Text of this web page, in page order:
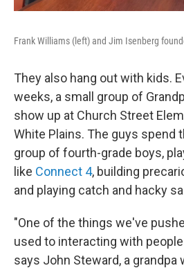
Frank Williams (left) and Jim Isenberg
They also hang out with kids.
weeks, a small group of
show up at Church Street
White Plains. The guys spend
group of fourth-grade boys,
like Connect 4, building
and playing catch and hacky
"One of the things we've
used to interacting with
says John Steward, a grandpa